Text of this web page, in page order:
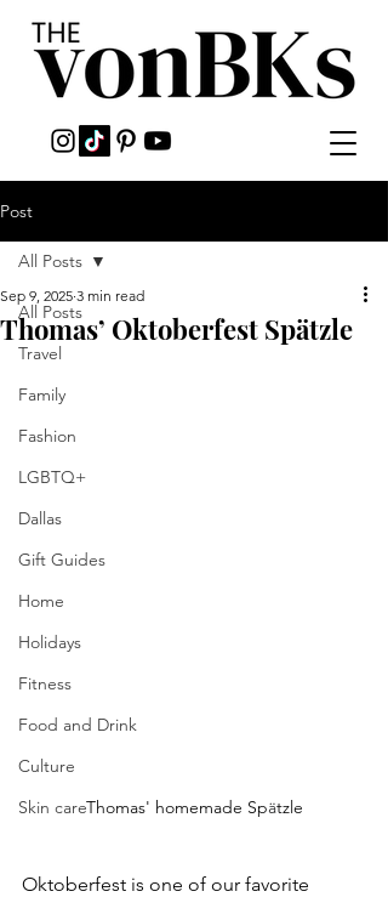
Post
All Posts
Travel
Family
Fashion
LGBTQ+
Dallas
Gift Guides
Home
Holidays
Fitness
Food and Drink
Culture
Skin care
All Posts
Thomas’ Oktoberfest Spätzle
Sep 9, 2025 3 min read
Thomas' homemade Spätzle
Oktoberfest is one of our favorite